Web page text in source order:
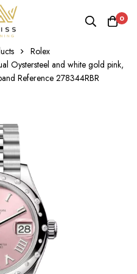
0
Rolex
Oystersteel and white gold pink,
Reference 278344RBR